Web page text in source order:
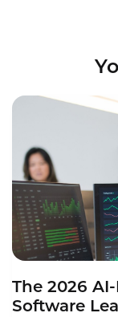
The 2026
Software